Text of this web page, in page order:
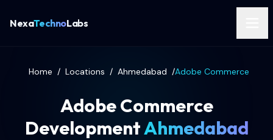
NexaTechnoLabs
Home / Locations / Ahmedabad /Adobe Commerce
Adobe Commerce
DevelopmentAhmedabad